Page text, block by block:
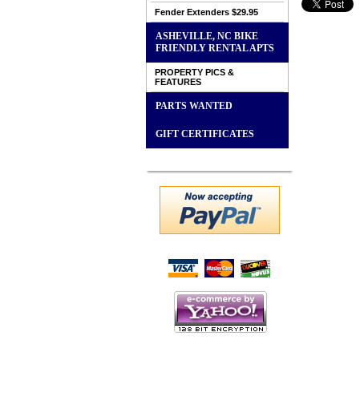
Fender Extenders $29.95
ASHEVILLE, NC BIKE
FRIENDLY RENTAL APTS
PROPERTY PICS &
FEATURES
PARTS WANTED
GIFT CERTIFICATES